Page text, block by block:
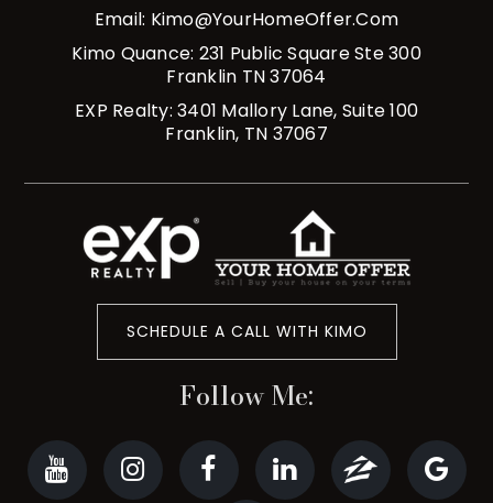
Email: Kimo@YourHomeOffer.com
Kimo Quance: 231 Public Square Ste 300
Franklin TN 37064
EXP Realty: 3401 Mallory Lane, Suite 100
Franklin, TN 37067
SCHEDULE A CALL WITH KIMO
Follow Me: